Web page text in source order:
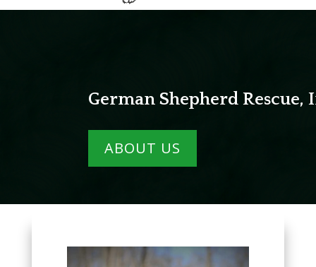
German Shepherd Rescue,
ABOUT US